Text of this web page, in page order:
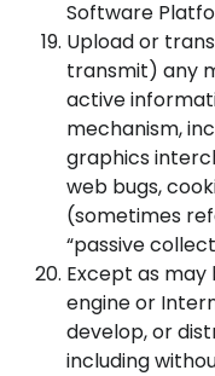
Software
Upload or
transmit) any
active
mechanism,
graphics
web bugs,
(sometimes
“passive
Except as
engine or
develop, or
including